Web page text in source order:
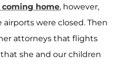
coming home, however,
were closed. Then
attorneys that flights
she and our children